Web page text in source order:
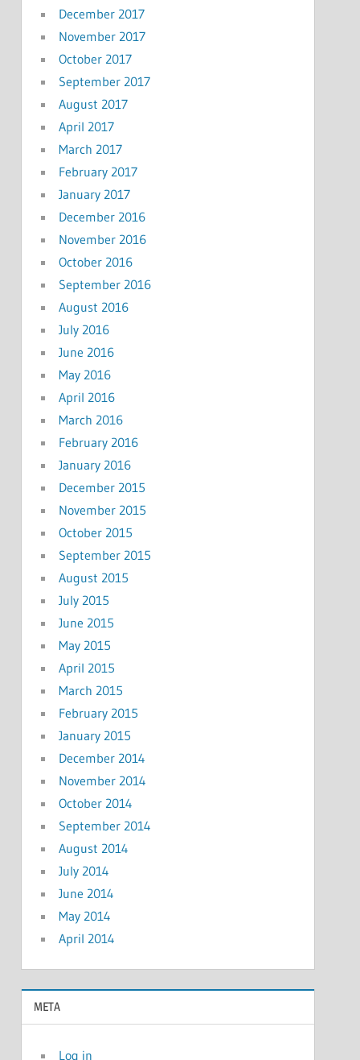
December 2017
November 2017
October 2017
September 2017
August 2017
April 2017
March 2017
February 2017
January 2017
December 2016
November 2016
October 2016
September 2016
August 2016
July 2016
June 2016
May 2016
April 2016
March 2016
February 2016
January 2016
December 2015
November 2015
October 2015
September 2015
August 2015
July 2015
June 2015
May 2015
April 2015
March 2015
February 2015
January 2015
December 2014
November 2014
October 2014
September 2014
August 2014
July 2014
June 2014
May 2014
April 2014
META
Log in